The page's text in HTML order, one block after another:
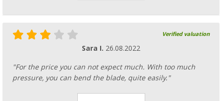
Verified valuation
Sara I. 26.08.2022
"For the price you can not expect much. With too much
pressure, you can bend the blade, quite easily."